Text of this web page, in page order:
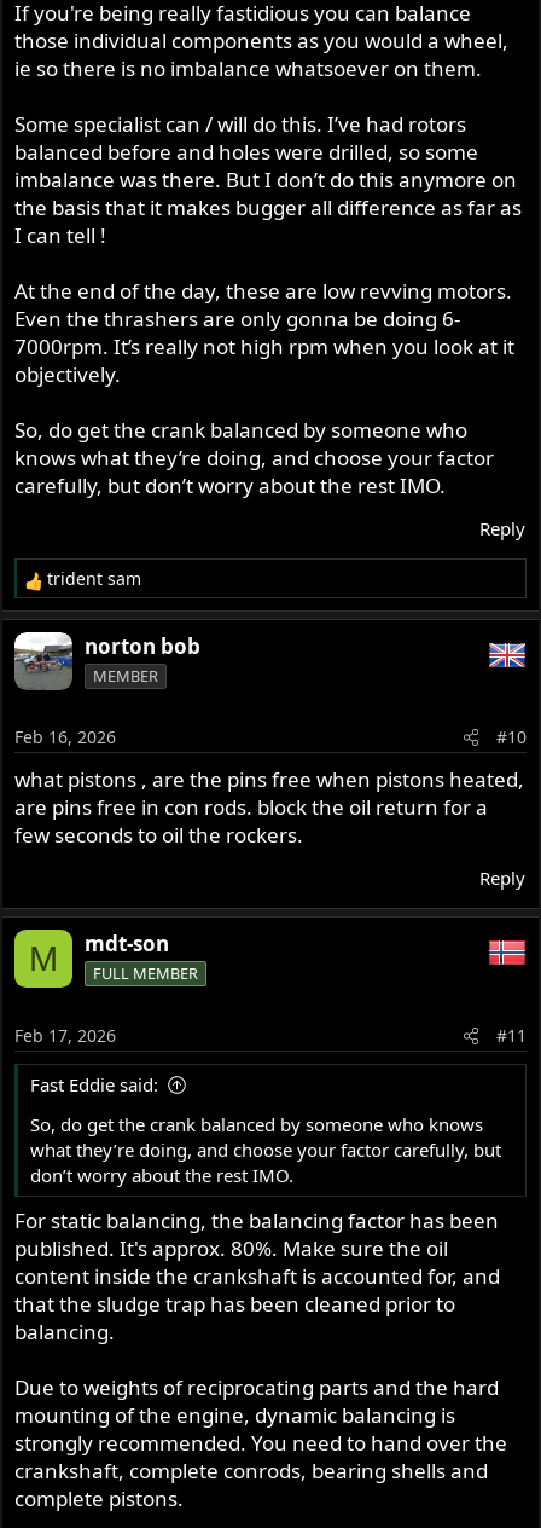
If you're being really fastidious you can balance
those individual components as you would a wheel,
ie so there is no imbalance whatsoever on them.
Some specialist can / will do this. I’ve had rotors
balanced before and holes were drilled, so some
imbalance was there. But I don’t do this anymore on
the basis that it makes bugger all difference as far as
I can tell !
At the end of the day, these are low revving motors.
Even the thrashers are only gonna be doing 6-
7000rpm. It’s really not high rpm when you look at it
objectively.
So, do get the crank balanced by someone who
knows what they’re doing, and choose your factor
carefully, but don’t worry about the rest IMO.
Reply
R
e
a
c
t
n
s
:
trident sam
norton bob
MEMBER
Feb 16, 2026 #10
what pistons , are the pins free when pistons heated,
are pins free in con rods. block the oil return for a
few seconds to oil the rockers.
Reply
M mdt-son
FULL MEMBER
Feb 17, 2026 #11
Fast Eddie said:
So, do get the crank balanced by someone who knows
what they’re doing, and choose your factor carefully, but
don’t worry about the rest IMO.
For static balancing, the balancing factor has been
published. It's approx. 80%. Make sure the oil
content inside the crankshaft is accounted for, and
that the sludge trap has been cleaned prior to
balancing.
Due to weights of reciprocating parts and the hard
mounting of the engine, dynamic balancing is
strongly recommended. You need to hand over the
crankshaft, complete conrods, bearing shells and
complete pistons.